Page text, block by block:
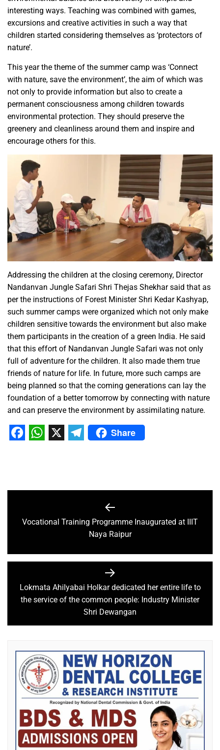
interesting ways. Teaching was combined with games,
excursions and creative activities in such a way that
children started considering themselves as ‘protectors of
nature’.
This year the theme of the summer camp was ‘Connect
with nature, save the environment’, the aim of which was
not only to provide information but also to create a
permanent consciousness among children towards
environmental protection. They should preserve the
greenery and cleanliness around them and inspire and
encourage others for this.
Addressing the children at the closing ceremony, Director
Nandanvan Jungle Safari Shri Thejas Shekhar said that as
per the instructions of Forest Minister Shri Kedar Kashyap,
such summer camps were organized which not only make
children sensitive towards the environment but also make
them participants in the creation of a green India. He said
that this effort of Nandanvan Jungle Safari was not only
full of adventure for the children. It also made them true
friends of nature for life. In future, more such camps are
being planned so that the coming generations can lay the
foundation of a better tomorrow by connecting with nature
and can preserve the environment by assimilating nature.
Share
Vocational Training Programme Inaugurated at IIIT
Naya Raipur
Lokmata Ahilyabai Holkar dedicated her entire life to
the service of the common people: Industry Minister
Shri Dewangan